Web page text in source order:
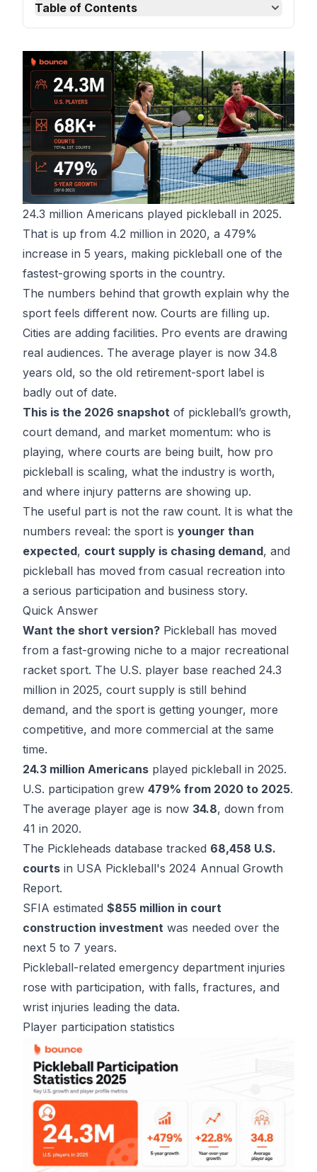
Table of Contents
24.3 million Americans played pickleball in 2025.
That is up from 4.2 million in 2020, a 479%
increase in 5 years, making pickleball one of the
fastest-growing sports in the country.
The numbers behind that growth explain why the
sport feels different now. Courts are filling up.
Cities are adding facilities. Pro events are drawing
real audiences. The average player is now 34.8
years old, so the old retirement-sport label is
badly out of date.
This is the 2026 snapshot of pickleball’s growth,
court demand, and market momentum: who is
playing, where courts are being built, how pro
pickleball is scaling, what the industry is worth,
and where injury patterns are showing up.
The useful part is not the raw count. It is what the
numbers reveal: the sport is younger than
expected, court supply is chasing demand, and
pickleball has moved from casual recreation into
a serious participation and business story.
Quick Answer
Want the short version? Pickleball has moved
from a fast-growing niche to a major recreational
racket sport. The U.S. player base reached 24.3
million in 2025, court supply is still behind
demand, and the sport is getting younger, more
competitive, and more commercial at the same
time.
24.3 million Americans played pickleball in 2025.
U.S. participation grew 479% from 2020 to 2025.
The average player age is now 34.8, down from
41 in 2020.
The Pickleheads database tracked 68,458 U.S.
courts in USA Pickleball's 2024 Annual Growth
Report.
SFIA estimated $855 million in court
construction investment was needed over the
next 5 to 7 years.
Pickleball-related emergency department injuries
rose with participation, with falls, fractures, and
wrist injuries leading the data.
Player participation statistics